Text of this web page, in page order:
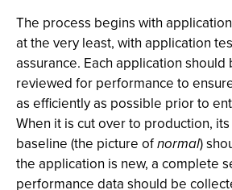
The process begins with
at the very least, with application
assurance. Each application
reviewed for performance to
as efficiently as possible prior to
When it is cut over to production,
baseline (the picture ofnormal)
the application is new, a complete
performance data should be